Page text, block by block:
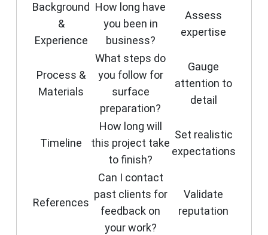
Background
&
Experience
How long have
you been in
business?
Assess
expertise
Process &
Materials
What steps do
you follow for
surface
preparation?
Gauge
attention to
detail
Timeline
How long will
this project take
to finish?
Set realistic
expectations
References
Can I contact
past clients for
feedback on
your work?
Validate
reputation